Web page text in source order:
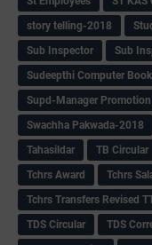
story telling-2018
Sub Inspector
Sub
Sudeepthi Computer Book
Supd-Manager Promotion
Swachha Pakwada-2018
Tahasildar
TB Circular
Tchrs Award
Tchrs
Tchrs Transfers Revised
TDS Circular
TDS